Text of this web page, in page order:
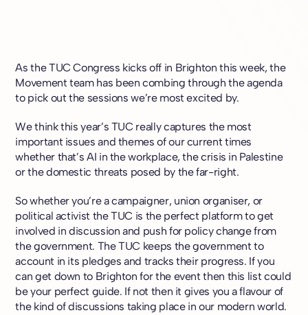
As the TUC Congress kicks off in Brighton this week, the
Movement team has been combing through the agenda
to pick out the sessions we’re most excited by.
We think this year’s TUC really captures the most
important issues and themes of our current times
whether that’s AI in the workplace, the crisis in Palestine
or the domestic threats posed by the far-right.
So whether you’re a campaigner, union organiser, or
political activist the TUC is the perfect platform to get
involved in discussion and push for policy change from
the government. The TUC keeps the government to
account in its pledges and tracks their progress. If you
can get down to Brighton for the event then this list could
be your perfect guide. If not then it gives you a flavour of
the kind of discussions taking place in our modern world.